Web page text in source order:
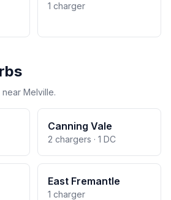
1 charger
Melville.
Canning Vale
2 chargers · 1 DC
East Fremantle
1 charger